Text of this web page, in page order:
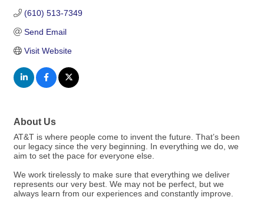
(610) 513-7349
Send Email
Visit Website
About Us
AT&T is where people come to invent the future. That’s been
our legacy since the very beginning. In everything we do, we
aim to set the pace for everyone else.
We work tirelessly to make sure that everything we deliver
represents our very best. We may not be perfect, but we
always learn from our experiences and constantly improve.